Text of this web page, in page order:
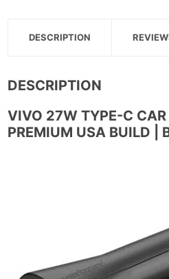
DESCRIPTION
DESCRIPTION
VIVO 27W TYPE-C CAR
PREMIUM USA BUILD |